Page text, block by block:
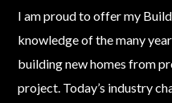
I am proud to offer my
knowledge of the many
building new homes from
project. Today’s industry